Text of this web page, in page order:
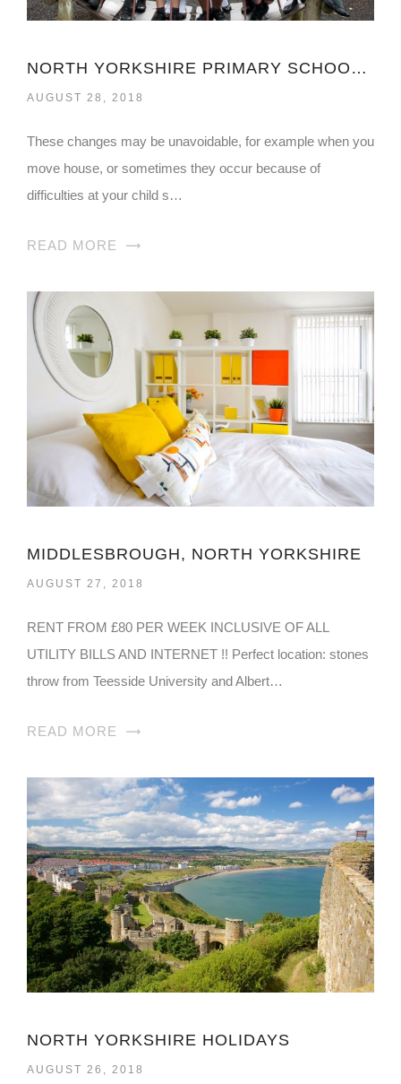
NORTH YORKSHIRE PRIMARY SCHOOL ADMISSIONS
AUGUST 28, 2018
These changes may be unavoidable, for example when you
move house, or sometimes they occur because of
difficulties at your child s…
READ MORE
MIDDLESBROUGH, NORTH YORKSHIRE
AUGUST 27, 2018
RENT FROM £80 PER WEEK INCLUSIVE OF ALL
UTILITY BILLS AND INTERNET !! Perfect location: stones
throw from Teesside University and Albert…
READ MORE
NORTH YORKSHIRE HOLIDAYS
AUGUST 26, 2018